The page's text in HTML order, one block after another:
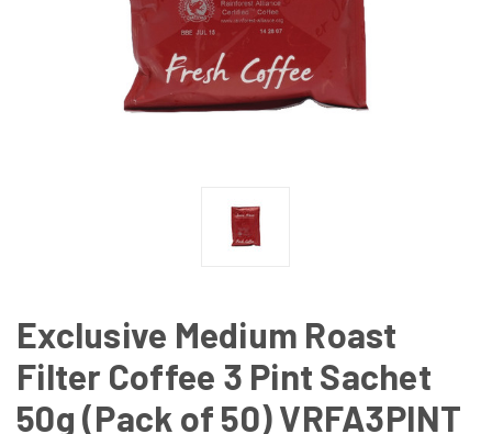
Exclusive Medium Roast
Filter Coffee 3 Pint Sachet
50g (Pack of 50) VRFA3PINT